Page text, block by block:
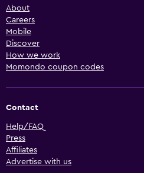
About
Careers
Mobile
Discover
How we work
Momondo coupon codes
Contact
Help/FAQ
Press
Affiliates
Advertise with us